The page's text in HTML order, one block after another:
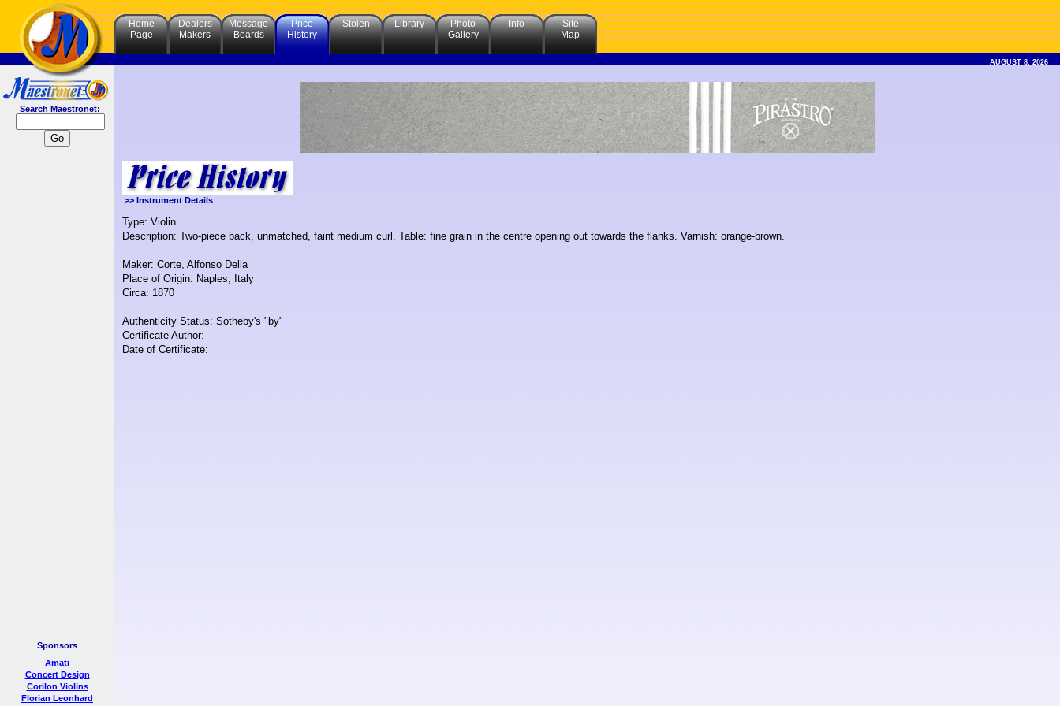
Search Maestronet:
Sponsors
Amati
Concert Design
Corilon Violins
Florian Leonhard
Home
Page
Dealers
Makers
Message
Boards
Price
History
Stolen Library
Photo
Gallery
Info
Site
Map
AUGUST 8, 2026
>> Instrument Details
Type: Violin
Description: Two-piece back, unmatched, faint medium curl. Table: fine grain in the centre opening out towards the flanks. Varnish: orange-brown.
Maker: Corte, Alfonso Della
Place of Origin: Naples, Italy
Circa: 1870
Authenticity Status: Sotheby's "by"
Certificate Author:
Date of Certificate: